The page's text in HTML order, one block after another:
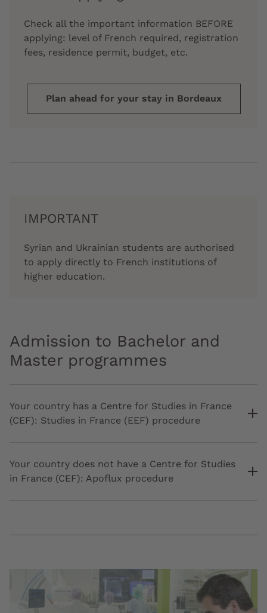
Check all the important information BEFORE
applying: level of French required, registration
fees, residence permit, budget, etc.
Plan ahead for your stay in Bordeaux
IMPORTANT
Syrian and Ukrainian students are authorised
to apply directly to French institutions of
higher education.
Admission to Bachelor and
Master programmes
Your country has a Centre for Studies in France
(CEF): Studies in France (EEF) procedure
Your country does not have a Centre for Studies
in France (CEF): Apoflux procedure